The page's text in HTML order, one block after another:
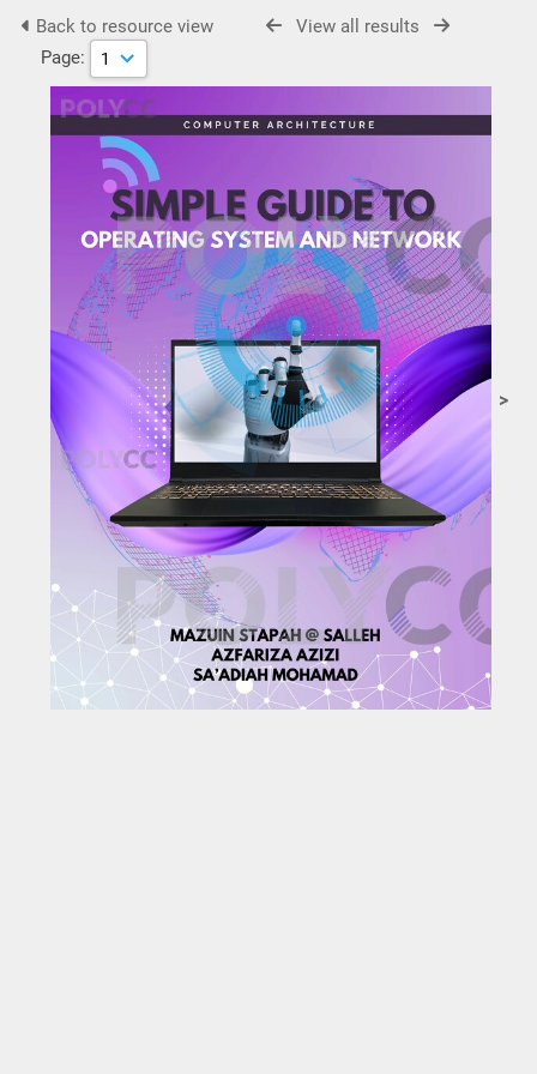
Back to resource view
View all results
Page:
>